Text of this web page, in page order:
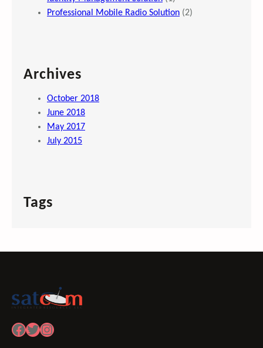
Professional Mobile Radio Solution (2)
Archives
October 2018
June 2018
May 2017
July 2015
Tags
Facebook
Twitter
Instagram